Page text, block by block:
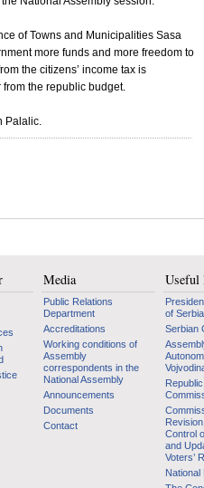
of Towns and Municipalities Sasa
more funds and more freedom to
the citizens’ income tax is
the republic budget.
Palalic.
Media
Public Relations
Department
Accreditations
Working conditions of
Assembly
correspondents in the
National Assembly
Announcements
Documents
Contact
Useful
of Serbia
Serbian
Control
and
Voters’
National